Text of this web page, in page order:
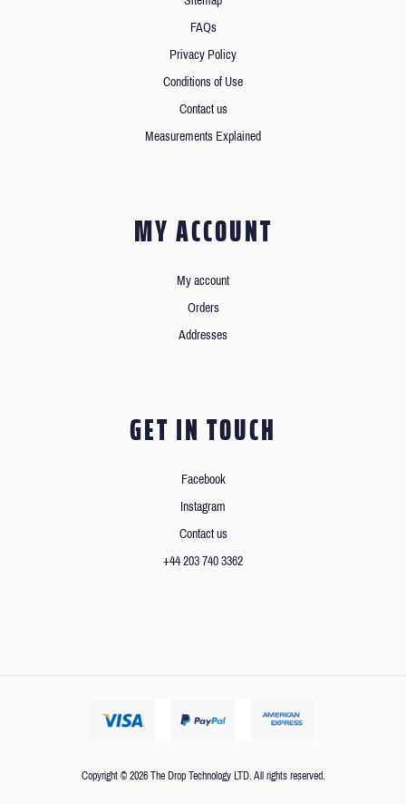
FAQs
Privacy Policy
Conditions of Use
Contact us
Measurements Explained
MY ACCOUNT
My account
Orders
Addresses
GET IN TOUCH
Facebook
Instagram
Contact us
+44 203 740 3362
Copyright © 2026 The Drop Technology LTD. All rights reserved.